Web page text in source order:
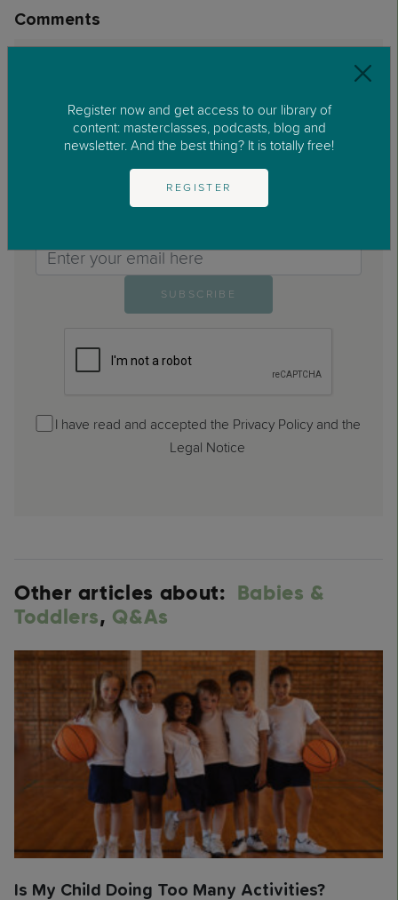
Comments
Are you enjoying our blog?
Email>
SUBSCRIBE
I have read and accepted the Privacy Policy and the
Legal Notice
Other articles about: Babies &
Toddlers, Q&As
Is My Child Doing Too Many Activities?
Register now and get access to our library of
content: masterclasses, podcasts, blog and
newsletter. And the best thing? It is totally free!
REGISTER